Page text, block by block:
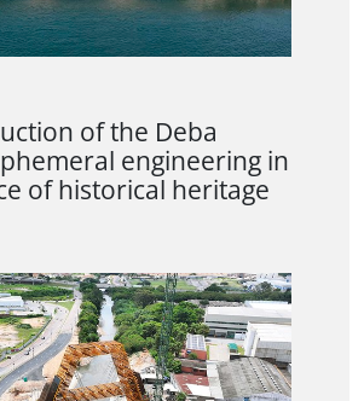
of the Deba
engineering in
of historical heritage